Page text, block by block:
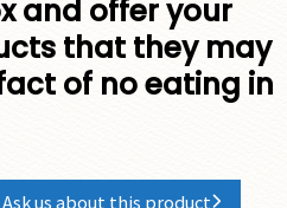
and offer your
that they may
of no eating in
Ask us about this product